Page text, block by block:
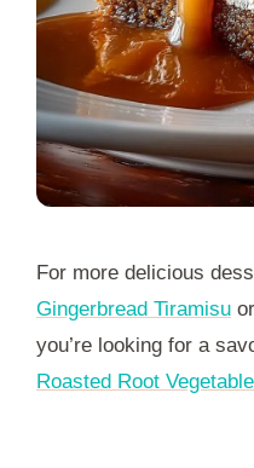
For more delicious
Gingerbread Tiramisu or
you’re looking for a
Roasted Root